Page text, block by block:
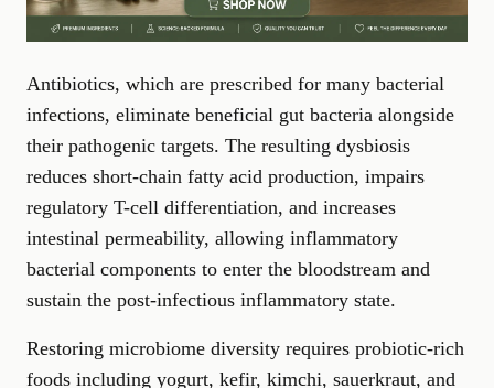
Antibiotics, which are prescribed for many bacterial
infections, eliminate beneficial gut bacteria alongside
their pathogenic targets. The resulting dysbiosis
reduces short-chain fatty acid production, impairs
regulatory T-cell differentiation, and increases
intestinal permeability, allowing inflammatory
bacterial components to enter the bloodstream and
sustain the post-infectious inflammatory state.
Restoring microbiome diversity requires probiotic-rich
foods including yogurt, kefir, kimchi, sauerkraut, and